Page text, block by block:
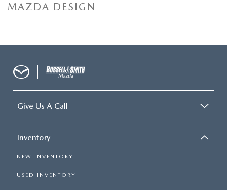
MAZDA DESIGN
Give Us A Call
Inventory
NEW INVENTORY
USED INVENTORY